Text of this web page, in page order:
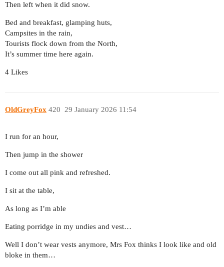
Then left when it did snow.
Bed and breakfast, glamping huts,
Campsites in the rain,
Tourists flock down from the North,
It’s summer time here again.
4 Likes
OldGreyFox 29 January 2026 11:54
420
I run for an hour,
Then jump in the shower
I come out all pink and refreshed.
I sit at the table,
As long as I’m able
Eating porridge in my undies and vest…
Well I don’t wear vests anymore, Mrs Fox thinks I look like and old
bloke in them…